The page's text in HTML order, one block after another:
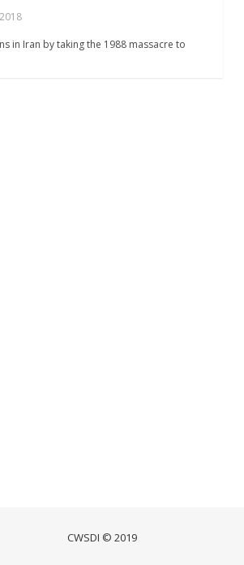
in Iran by taking the 1988 massacre to
CWSDI © 2019